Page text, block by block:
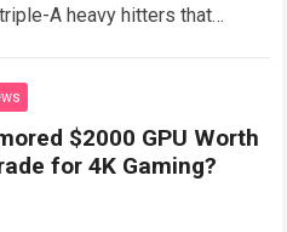
A heavy hitters that
$2000 GPU Worth
for 4K Gaming?